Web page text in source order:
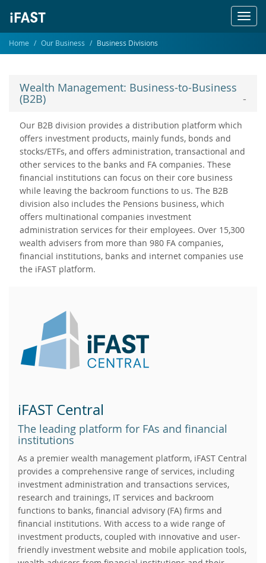
Home Our Business Business Divisions
Wealth Management: Business-to-Business
(B2B)
Our B2B division provides a distribution platform which
offers investment products, mainly funds, bonds and
stocks/ETFs, and offers administration, transactional and
other services to the banks and FA companies. These
financial institutions can focus on their core business
while leaving the backroom functions to us. The B2B
division also includes the Pensions business, which
offers multinational companies investment
administration services for their employees. Over 15,300
wealth advisers from more than 980 FA companies,
financial institutions, banks and internet companies use
the iFAST platform.
iFAST Central
The leading platform for FAs and financial
institutions
As a premier wealth management platform, iFAST Central
provides a comprehensive range of services, including
investment administration and transactions services,
research and trainings, IT services and backroom
functions to banks, financial advisory (FA) firms and
financial institutions. With access to a wide range of
investment products, coupled with innovative and user-
friendly investment website and mobile application tools,